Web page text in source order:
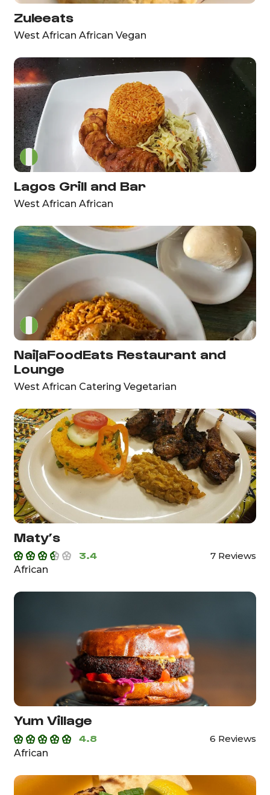
Zuleeats
West African African Vegan
Lagos Grill and Bar
West African African
NaijaFoodEats Restaurant and
Lounge
West African Catering Vegetarian
Maty’s
3.4
7 Reviews
African
Yum Village
4.8
6 Reviews
African